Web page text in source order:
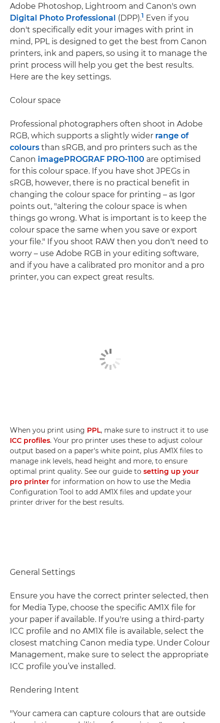
Adobe Photoshop, Lightroom and Canon's own
Digital Photo Professional (DPP).1 Even if you
don't specifically edit your images with print in
mind, PPL is designed to get the best from Canon
printers, ink and papers, so using it to manage the
print process will help you get the best results.
Here are the key settings.
Colour space
Professional photographers often shoot in Adobe
RGB, which supports a slightly wider range of
colours than sRGB, and pro printers such as the
Canon imagePROGRAF PRO-1100 are optimised
for this colour space. If you have shot JPEGs in
sRGB, however, there is no practical benefit in
changing the colour space for printing – as Igor
points out, "altering the colour space is when
things go wrong. What is important is to keep the
colour space the same when you save or export
your file." If you shoot RAW then you don't need to
worry – use Adobe RGB in your editing software,
and if you have a calibrated pro monitor and a pro
printer, you can expect great results.
When you print using PPL, make sure to instruct it to use
ICC profiles. Your pro printer uses these to adjust colour
output based on a paper's white point, plus AM1X files to
manage ink levels, head height and more, to ensure
optimal print quality. See our guide to setting up your
pro printer for information on how to use the Media
Configuration Tool to add AM1X files and update your
printer driver for the best results.
General Settings
Ensure you have the correct printer selected, then
for Media Type, choose the specific AM1X file for
your paper if available. If you're using a third-party
ICC profile and no AM1X file is available, select the
closest matching Canon media type. Under Colour
Management, make sure to select the appropriate
ICC profile you’ve installed.
Rendering Intent
"Your camera can capture colours that are outside